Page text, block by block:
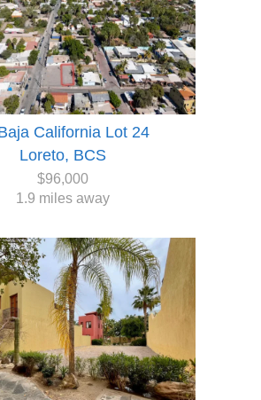
California Lot 24
Loreto, BCS
$96,000
1.9 miles away